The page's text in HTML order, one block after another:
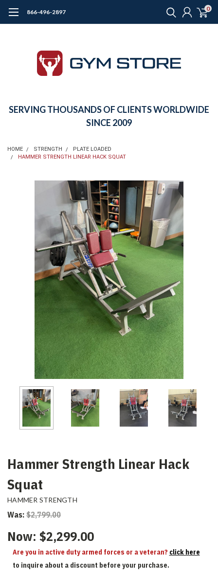
866-496-2897 0
SERVING THOUSANDS OF CLIENTS WORLDWIDE
SINCE 2009
HOME STRENGTH
PLATE LOADED
HAMMER STRENGTH LINEAR HACK SQUAT
Hammer Strength Linear Hack
Squat
HAMMER STRENGTH
Was: $2,799.00
Now: $2,299.00
Are you in active duty armed forces or a veteran? click here
to inquire about a discount before your purchase.